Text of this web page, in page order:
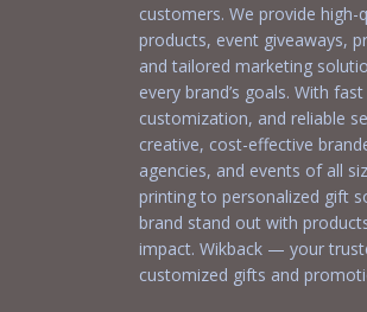
customers. We provide
products, event giveaways,
and tailored marketing
every brand’s goals. With
customization, and reliable
creative, cost-effective
agencies, and events of all
printing to personalized gift
brand stand out with
impact. Wikback — your
customized gifts and